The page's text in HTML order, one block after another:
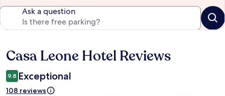
Ask a question
Reviews
Casa Leone Hotel Reviews
9.8 Exceptional
108 reviews